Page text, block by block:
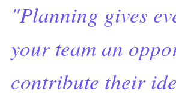
"Planning gives
your team an
contribute their